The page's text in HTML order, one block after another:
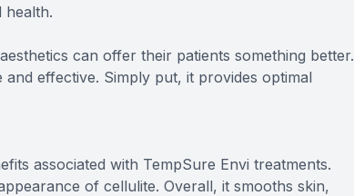
health.
can offer their patients something better.
effective. Simply put, it provides optimal
associated with TempSure Envi treatments.
of cellulite. Overall, it smooths skin,